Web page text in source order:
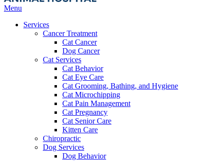
Main
Menu
Services
Cancer Treatment
Cat Cancer
Dog Cancer
Cat Services
Cat Behavior
Cat Eye Care
Cat Grooming, Bathing, and Hygiene
Cat Microchipping
Cat Pain Management
Cat Pregnancy
Cat Senior Care
Kitten Care
Chiropractic
Dog Services
Dog Behavior